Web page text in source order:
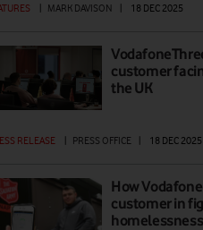
| MARK DAVISON | 18 DEC 2025
customer
the UK
RELEASE | PRESS OFFICE | 18 DEC 2025
How
customer in
homelessness